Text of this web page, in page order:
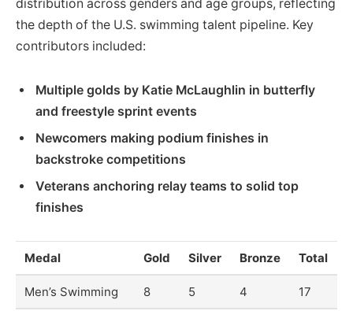
distribution across genders and age groups, reflecting
the depth of the U.S. swimming talent pipeline. Key
contributors included:
Multiple golds by Katie McLaughlin in butterfly
and freestyle sprint events
Newcomers making podium finishes in
backstroke competitions
Veterans anchoring relay teams to solid top
finishes
Medal Gold Silver Bronze Total
Men’s Swimming 8 5 4 17